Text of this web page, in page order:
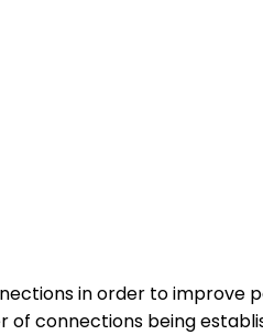
in order to improve
connections being